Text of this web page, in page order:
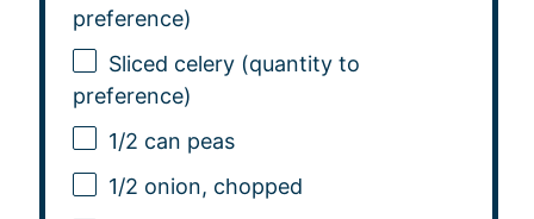
preference)
Sliced celery (quantity to
preference)
1/2 can peas
1/2 onion, chopped